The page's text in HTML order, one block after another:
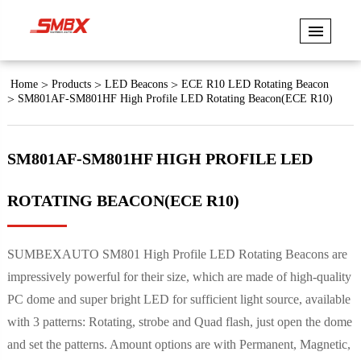
Home Products LED Beacons
ECE R10 LED Rotating Beacon
SM801AF-SM801HF High Profile LED Rotating Beacon(ECE R10)
SM801AF-SM801HF HIGH PROFILE LED
ROTATING BEACON(ECE R10)
SUMBEXAUTO SM801 High Profile LED Rotating Beacons are
impressively powerful for their size, which are made of high-quality
PC dome and super bright LED for sufficient light source, available
with 3 patterns: Rotating, strobe and Quad flash, just open the dome
and set the patterns. Amount options are with Permanent, Magnetic,